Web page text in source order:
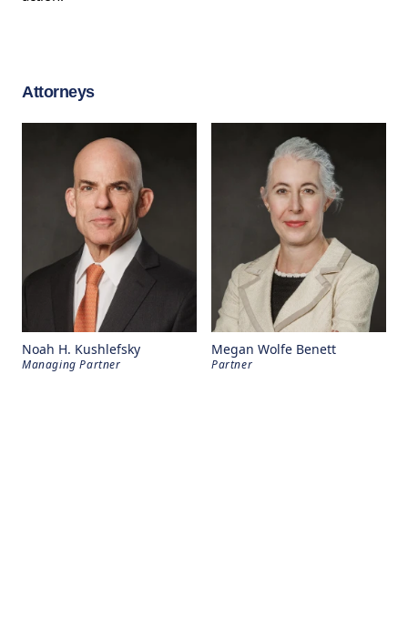
Attorneys
Noah H. Kushlefsky
Managing Partner
Megan Wolfe Benett
Partner